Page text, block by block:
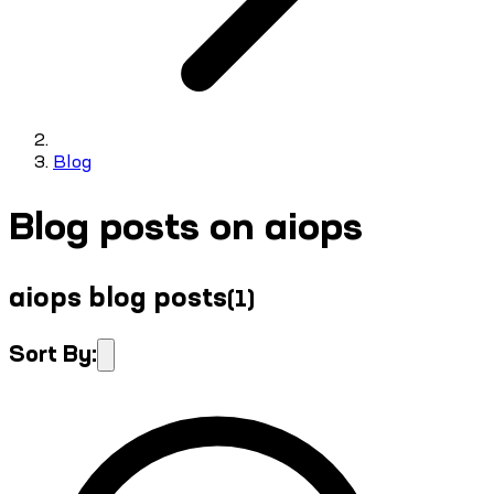
Blog
Blog posts on aiops
aiops blog posts(1)
Sort By: